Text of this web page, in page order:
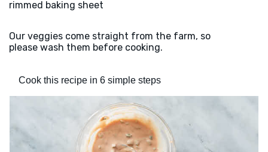
rimmed baking sheet
Our veggies come straight from the farm, so
please wash them before cooking.
Cook this recipe in 6 simple steps